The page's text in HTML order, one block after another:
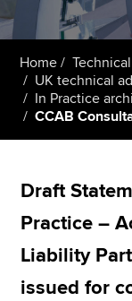
Members
Students
Affiliates
Policy and
MyACCA
Home
UK technical
In Practice
CCAB
Draft
Practice –
Liability
issued for